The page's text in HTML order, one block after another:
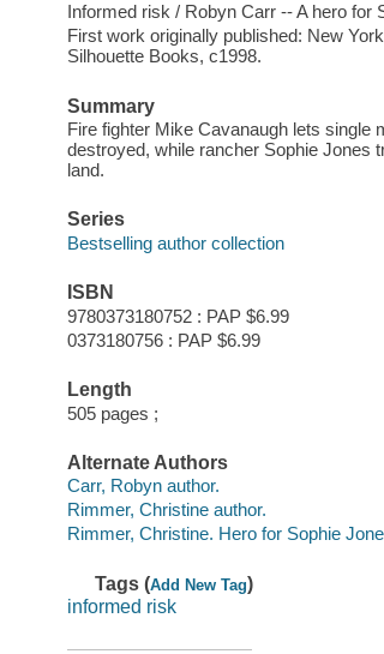
Informed risk / Robyn Carr -- A hero for
First work originally published: New
Silhouette Books, c1998.
Summary
Fire fighter Mike Cavanaugh lets single
destroyed, while rancher Sophie Jones
land.
Series
Bestselling author collection
ISBN
9780373180752 : PAP $6.99
0373180756 : PAP $6.99
Length
505 pages ;
Alternate Authors
Carr, Robyn author.
Rimmer, Christine author.
Rimmer, Christine. Hero for Sophie
Tags (Add New Tag)
informed risk